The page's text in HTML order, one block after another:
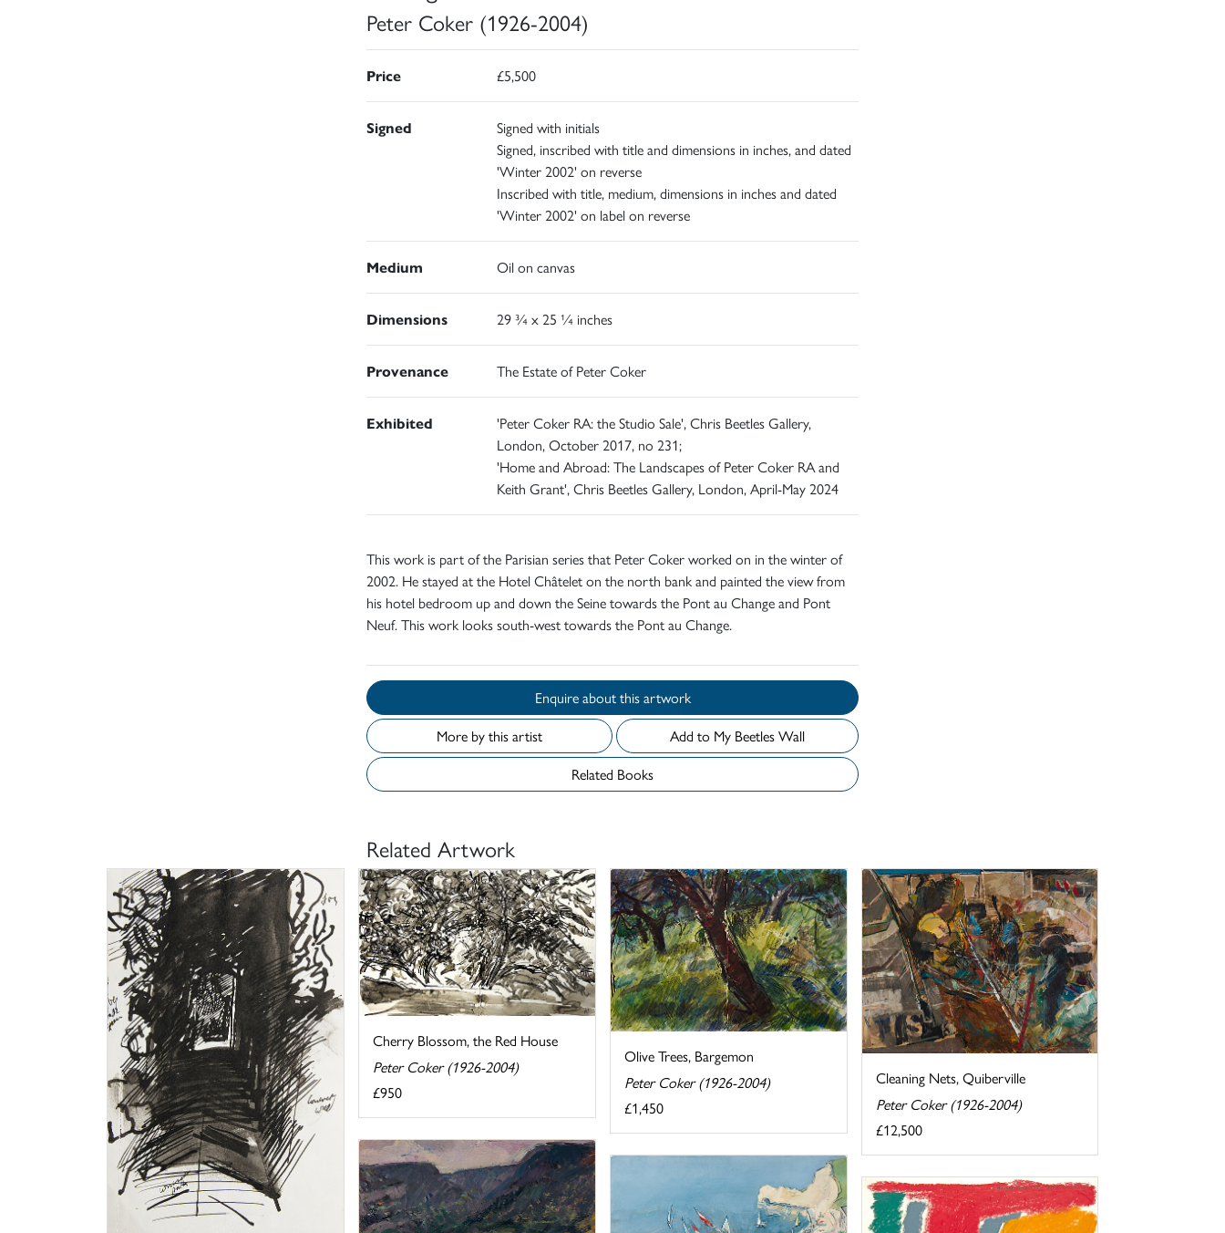
Peter Coker (1926-2004)
Price £5,500
Signed
Signed with initials
Signed, inscribed with title and dimensions in inches, and dated
'Winter 2002' on reverse
Inscribed with title, medium, dimensions in inches and dated
'Winter 2002' on label on reverse
Medium Oil on canvas
Dimensions 29 ¾ x 25 ¼ inches
Provenance The Estate of Peter Coker
Exhibited
'Peter Coker RA: the Studio Sale', Chris Beetles Gallery,
London, October 2017, no 231;
'Home and Abroad: The Landscapes of Peter Coker RA and
Keith Grant', Chris Beetles Gallery, London, April-May 2024
This work is part of the Parisian series that Peter Coker worked on in the winter of
2002. He stayed at the Hotel Châtelet on the north bank and painted the view from
his hotel bedroom up and down the Seine towards the Pont au Change and Pont
Neuf. This work looks south-west towards the Pont au Change.
Enquire about this artwork
More by this artist
Add to My Beetles Wall
Related Books
Related Artwork
Cherry Blossom, the Red House
Peter Coker (1926-2004)
£950
Olive Trees, Bargemon
Peter Coker (1926-2004)
£1,450
Cleaning Nets, Quiberville
Peter Coker (1926-2004)
£12,500